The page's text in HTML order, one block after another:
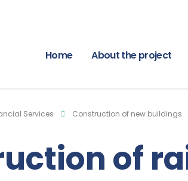
Home About the project
Services Construction of new buildings
of